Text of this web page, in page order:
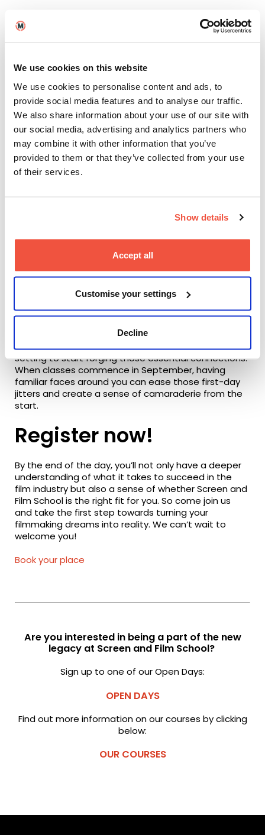
We use cookies on this website
We use cookies to personalise content and ads, to
provide social media features and to analyse our traffic.
We also share information about your use of our site with
our social media, advertising and analytics partners who
may combine it with other information that you’ve
provided to them or that they’ve collected from your use
of their services.
Show details
Accept all
Customise your settings
Decline
from the world of film to share their insights and
experiences. From industry trends to career advice,
Throughout the day, our Student Ambassadors will
be your guides, sharing their experiences and
answering any questions you may have about life at
Screen and Film School. Whether you’re curious
about our Brighton,Birmingham, orManchester
campus, they’ve got you covered.
Taster Days aren’t just about getting a taste of
what your future studies entail; they’re also golden
opportunities to connect with the people who will
From fellow classmates to potential lifelong friends
and collaborators, these events provide the perfect
setting to start forging those essential connections.
When classes commence in September, having
familiar faces around you can ease those first-day
jitters and create a sense of camaraderie from the
start.
Register now!
By the end of the day, you’ll not only have a deeper
understanding of what it takes to succeed in the
film industry but also a sense of whether Screen and
Film School is the right fit for you. So come join us
and take the first step towards turning your
filmmaking dreams into reality. We can’t wait to
welcome you!
Book your place
Are you interested in being a part of the new
legacy at Screen and Film School?
Sign up to one of our Open Days:
OPEN DAYS
Find out more information on our courses by clicking
below:
OUR COURSES